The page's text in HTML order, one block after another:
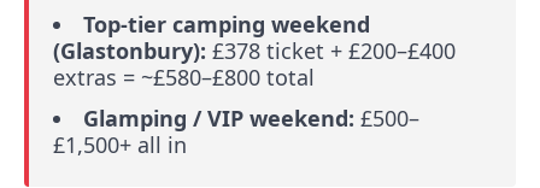
Top-tier camping weekend
(Glastonbury): £378 ticket + £200–£400
extras = ~£580–£800 total
Glamping / VIP weekend: £500–
£1,500+ all in